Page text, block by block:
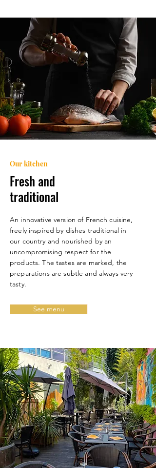
Our kitchen
Fresh and
traditional
An innovative version of French cuisine,
freely inspired by dishes traditional in
our country and nourished by an
uncompromising respect for the
products. The tastes are marked, the
preparations are subtle and always very
tasty.
See menu